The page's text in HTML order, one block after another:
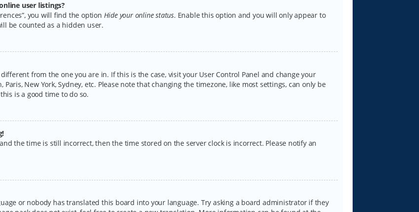
user listings?
you will find the option Hide your online status. Enable this option and you will only appear to
be counted as a hidden user.
from the one you are in. If this is the case, visit your User Control Panel and change your
New York, Sydney, etc. Please note that changing the timezone, like most settings, can only be
is a good time to do so.
the time is still incorrect, then the time stored on the server clock is incorrect. Please notify an
or nobody has translated this board into your language. Try asking a board administrator if they